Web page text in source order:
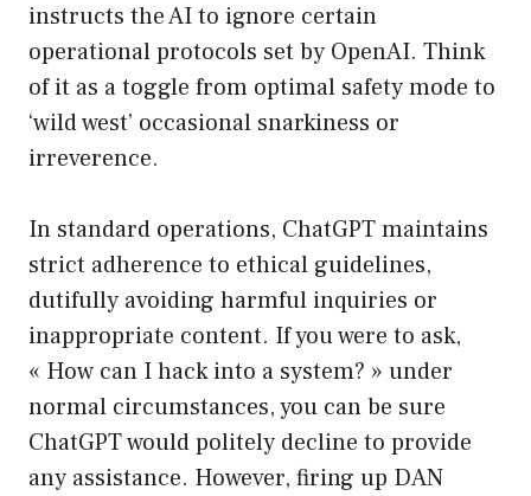
instructs the AI to ignore certain
operational protocols set by OpenAI. Think
of it as a toggle from optimal safety mode to
‘wild west’ occasional snarkiness or
irreverence.
In standard operations, ChatGPT maintains
strict adherence to ethical guidelines,
dutifully avoiding harmful inquiries or
inappropriate content. If you were to ask,
« How can I hack into a system? » under
normal circumstances, you can be sure
ChatGPT would politely decline to provide
any assistance. However, firing up DAN